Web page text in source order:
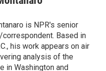
is NPR's senior
Based in
his work appears on air
analysis of the
in Washington and